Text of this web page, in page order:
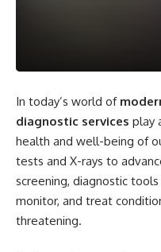
In today’s world of
diagnostic services play
health and well-being of
tests and X-rays to
screening, diagnostic
monitor, and treat
threatening.